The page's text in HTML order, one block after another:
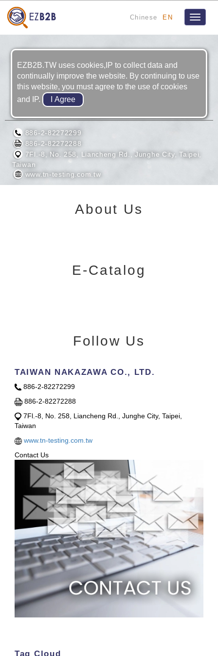
Chinese EN
Toggle
TAIWAN NAKAZAWA CO., LTD.
886-2-82272299
886-2-82272288
7Fl.-8, No. 258, Liancheng Rd., Junghe City, Taipei,
Taiwan
www.tn-testing.com.tw
About Us
E-Catalog
Follow Us
TAIWAN NAKAZAWA CO., LTD.
886-2-82272299
886-2-82272288
7Fl.-8, No. 258, Liancheng Rd., Junghe City, Taipei,
Taiwan
www.tn-testing.com.tw
Contact Us
Tag Cloud
EZB2B.TW uses cookies,IP to collect data and
continually improve the website. By continuing to use
this website, you must agree to the use of cookies
and IP.